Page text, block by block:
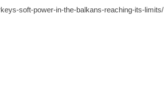
soft-power-in-the-balkans-reaching-its-limits/